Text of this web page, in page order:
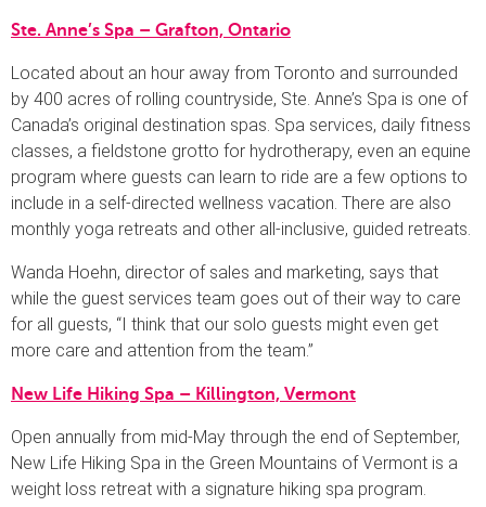
Ste. Anne’s Spa – Grafton, Ontario
Located about an hour away from Toronto and surrounded
by 400 acres of rolling countryside, Ste. Anne’s Spa is one of
Canada’s original destination spas. Spa services, daily fitness
classes, a fieldstone grotto for hydrotherapy, even an equine
program where guests can learn to ride are a few options to
include in a self-directed wellness vacation. There are also
monthly yoga retreats and other all-inclusive, guided retreats.
Wanda Hoehn, director of sales and marketing, says that
while the guest services team goes out of their way to care
for all guests, “I think that our solo guests might even get
more care and attention from the team.”
New Life Hiking Spa – Killington, Vermont
Open annually from mid-May through the end of September,
New Life Hiking Spa in the Green Mountains of Vermont is a
weight loss retreat with a signature hiking spa program.